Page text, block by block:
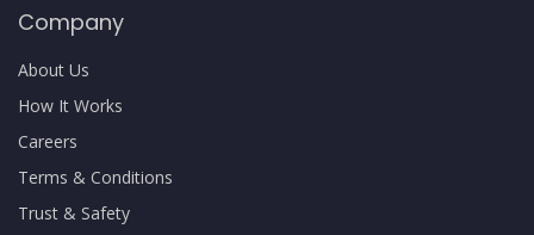
Company
About Us
How It Works
Careers
Terms & Conditions
Trust & Safety